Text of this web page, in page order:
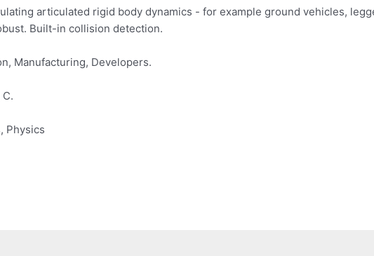
articulated rigid body dynamics - for example ground vehicles,
Built-in collision detection.
Manufacturing, Developers.
Physics